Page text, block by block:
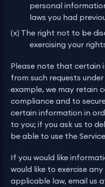
personal
laws you had
(x) The right not to be
exercising your
Please note that certain
from such requests
example, we may retain
compliance and to
certain information in
to you; if you ask us to
be able to use the
If you would like
would like to exercise
applicable law, email us